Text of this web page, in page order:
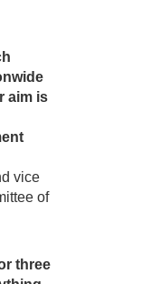
aim is
vice
of
three